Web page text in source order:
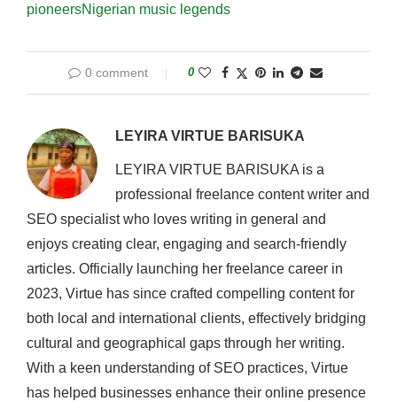
pioneersNigerian music legends
0 comment 0
LEYIRA VIRTUE BARISUKA
LEYIRA VIRTUE BARISUKA is a
professional freelance content writer and
SEO specialist who loves writing in general and
enjoys creating clear, engaging and search-friendly
articles. Officially launching her freelance career in
2023, Virtue has since crafted compelling content for
both local and international clients, effectively bridging
cultural and geographical gaps through her writing.
With a keen understanding of SEO practices, Virtue
has helped businesses enhance their online presence